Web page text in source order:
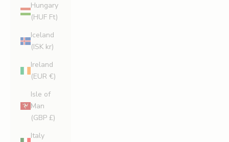
Hungary
(HUF Ft)
Iceland
(ISK kr)
Ireland
(EUR €)
Isle of
Man
(GBP £)
Italy